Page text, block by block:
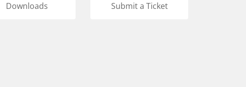
Downloads Submit a Ticket